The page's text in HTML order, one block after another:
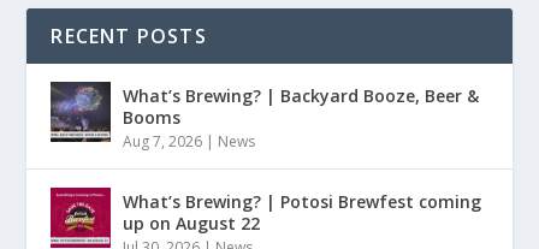
RECENT POSTS
What’s Brewing? | Backyard Booze, Beer &
Booms
Aug 7, 2026 | News
What’s Brewing? | Potosi Brewfest coming
up on August 22